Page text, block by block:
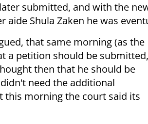
submitted, and with the
aide Shula Zaken he was
that same morning (as the
a petition should be
then that he should be
need the additional
this morning the court said its